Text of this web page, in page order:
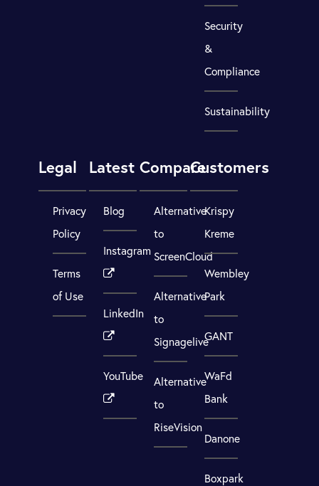
Security
&
Compliance
Sustainability
Legal
Privacy
Policy
Terms
of Use
Latest
Blog
Instagram
LinkedIn
YouTube
Compare
Alternative
to
ScreenCloud
Alternative
to
Signagelive
Alternative
to
RiseVision
Customers
Krispy
Kreme
Wembley
Park
GANT
WaFd
Bank
Danone
Boxpark